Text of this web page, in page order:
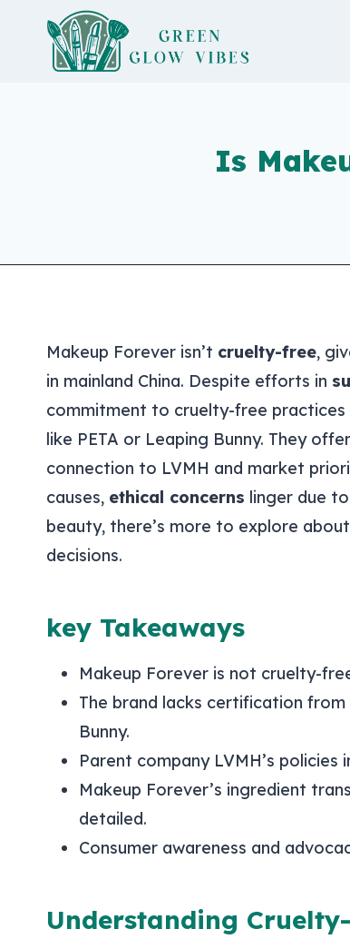
content
Is
Makeup Forever isn’t cruelty-free,
in mainland China. Despite efforts in
commitment to cruelty-free
like PETA or Leaping Bunny. They offer
connection to LVMH and market
causes, ethical concerns linger due
beauty, there’s more to explore
decisions.
key Takeaways
Makeup Forever is not cruelty-
The brand lacks certification
Bunny.
Parent company LVMH’s
Makeup Forever’s ingredient
detailed.
Consumer awareness and
Understanding